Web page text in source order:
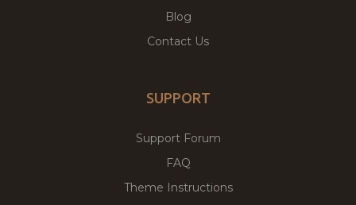
Blog
Contact Us
SUPPORT
Support Forum
FAQ
Theme Instructions